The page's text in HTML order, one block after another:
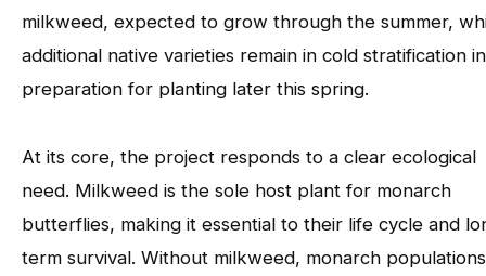
milkweed, expected to grow through the summer,
additional native varieties remain in cold stratification in
preparation for planting later this spring.
At its core, the project responds to a clear ecological
need. Milkweed is the sole host plant for monarch
butterflies, making it essential to their life cycle and
term survival. Without milkweed, monarch populations